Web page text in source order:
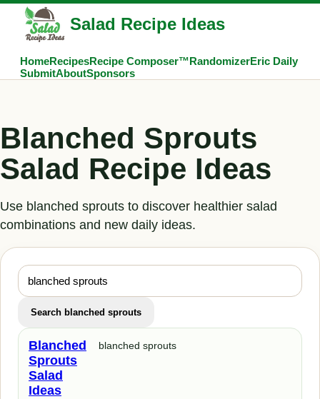
Salad Recipe Ideas
HomeRecipesRecipe Composer™RandomizerEric Daily
SubmitAboutSponsors
Blanched Sprouts
Salad Recipe Ideas
Use blanched sprouts to discover healthier salad
combinations and new daily ideas.
Search blanched sprouts
Blanched
Sprouts
Salad
Ideas
blanched sprouts